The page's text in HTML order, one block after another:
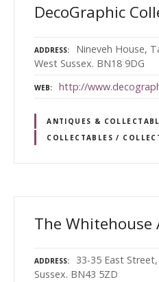
DecoGraphic
ADDRESS
Nineveh House,
West Sussex. BN18 9DG
WEB http://
ANTIQUES &
COLLECTABLES /
The Whitehouse
ADDRESS
33-35 East
Sussex. BN43 5ZD